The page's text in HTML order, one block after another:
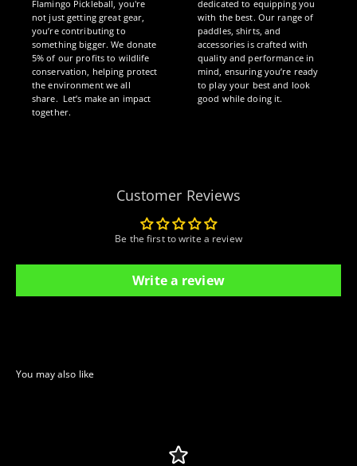
Flamingo Pickleball, you're
not just getting great gear,
you’re contributing to
something bigger. We donate
5% of our profits to wildlife
conservation, helping protect
the environment we all
share. Let’s make an impact
together.
dedicated to equipping you
with the best. Our range of
paddles, shirts, and
accessories is crafted with
quality and performance in
mind, ensuring you’re ready
to play your best and look
good while doing it.
Customer Reviews
Be the first to write a review
Write a review